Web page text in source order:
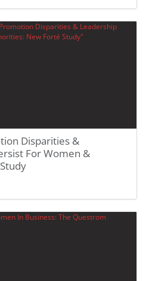
Disparities &
For Women &